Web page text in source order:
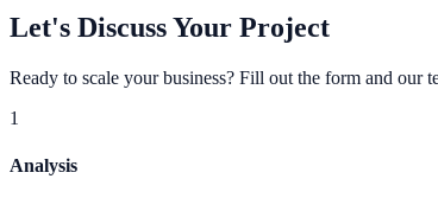
Let's Discuss Your Project
Ready to scale your business? Fill out the form and
1
Analysis